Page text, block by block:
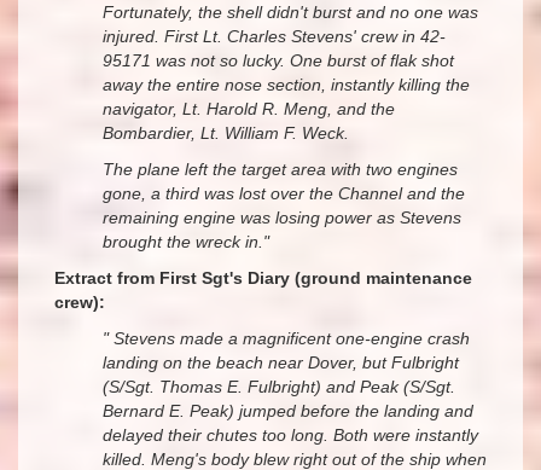
Fortunately, the shell didn't burst and no one was
injured. First Lt. Charles Stevens' crew in 42-
95171 was not so lucky. One burst of flak shot
awaythe entire nose section, instantly killing the
navigator, Lt. Harold R. Meng, and the
Bombardier, Lt. William F. Weck.
The plane left the target area with two engines
gone, a third was lost over the Channel and the
remaining engine was losing power as Stevens
brought the wreck in."
Extract from First Sgt's Diary (ground maintenance
crew):
" Stevens made a magnificent one-engine crash
landing on the beach near Dover, but Fulbright
(S/Sgt. Thomas E. Fulbright) and Peak (S/Sgt.
Bernard E. Peak) jumped before the landing and
delayed their chutes too long. Both were instantly
killed. Meng's body blew right out of the ship when